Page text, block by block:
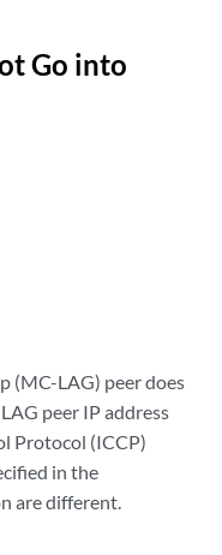
Go into
(MC-LAG) peer does
peer IP address
Protocol (ICCP)
in the
are different.